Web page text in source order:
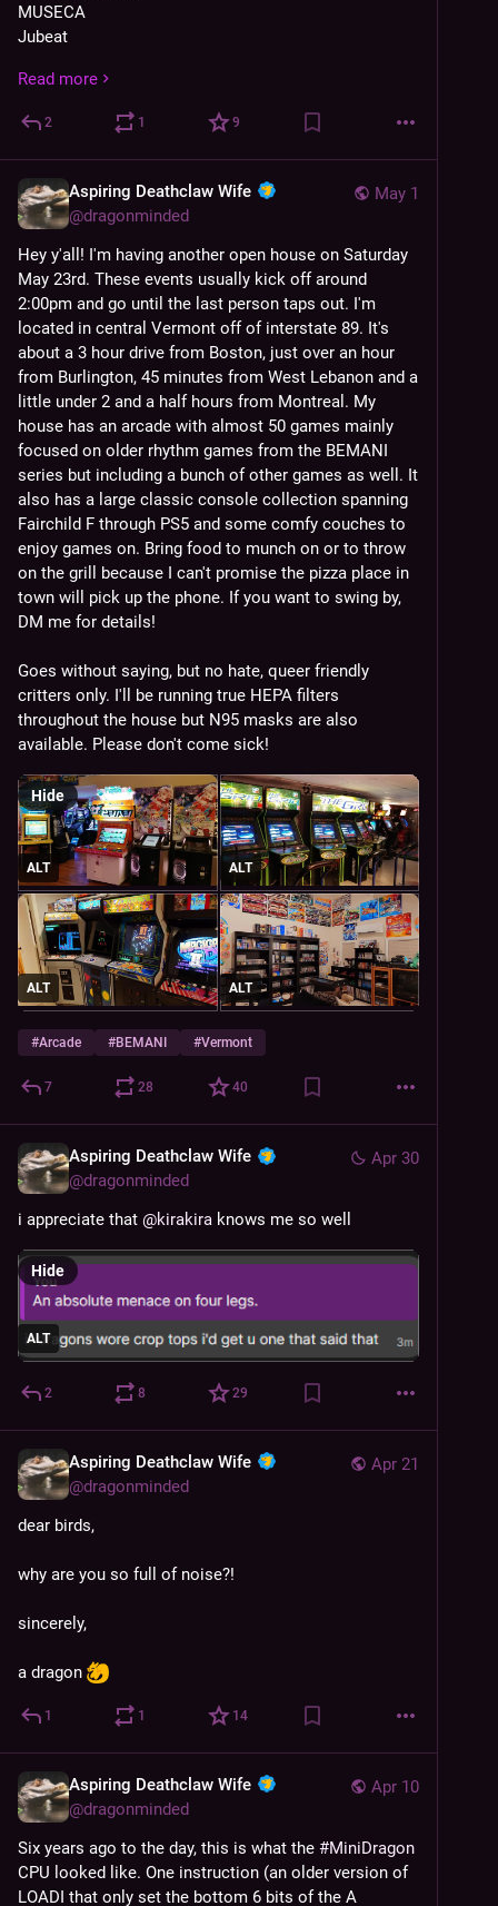
MUSECA
Jubeat
Beatmania
Keyboard Mania
Taiko no Tatsujin
Rhythm Heaven
ParaParaParadise
Beatmania IIDX
Pop'n Music
Bishi Bashi
Reflec Beat
Otoshu DX*
Warlords
Neo Geo*
Centipede/Millipede
Quantum
ExciteBike + Tengen Tetris
Carnevil
Mambo a GoGo
Ikaruga*
Monkey Ball
Marvel vs Capcom 2*
Hexion/Quarth*
Three DDR Solos
DDR
Crazy Taxi
The Grid
Panic Park
DanceManiax
Beatmania III
Pop'n Stage
Quick and Crash
Fever SOS/Battle Garegga*
Read more
2 1 9
May 1
Aspiring Deathclaw Wife
@dragonminded
Hey y'all! I'm having another open house on Saturday
May 23rd. These events usually kick off around
2:00pm and go until the last person taps out. I'm
located in central Vermont off of interstate 89. It's
about a 3 hour drive from Boston, just over an hour
from Burlington, 45 minutes from West Lebanon and a
little under 2 and a half hours from Montreal. My
house has an arcade with almost 50 games mainly
focused on older rhythm games from the BEMANI
series but including a bunch of other games as well. It
also has a large classic console collection spanning
Fairchild F through PS5 and some comfy couches to
enjoy games on. Bring food to munch on or to throw
on the grill because I can't promise the pizza place in
town will pick up the phone. If you want to swing by,
DM me for details!
Goes without saying, but no hate, queer friendly
critters only. I'll be running true HEPA filters
throughout the house but N95 masks are also
available. Please don't come sick!
ALT ALT
ALT ALT
Hide
#Arcade #BEMANI #Vermont
7 28 40
Apr 30
Aspiring Deathclaw Wife
@dragonminded
i appreciate that @kirakira knows me so well
ALT
Hide
2 8 29
Apr 21
Aspiring Deathclaw Wife
@dragonminded
dear birds,
why are you so full of noise?!
sincerely,
a dragon
1 1 14
Apr 10
Aspiring Deathclaw Wife
@dragonminded
Six years ago to the day, this is what the #MiniDragon
CPU looked like. One instruction (an older version of
LOADI that only set the bottom 6 bits of the A